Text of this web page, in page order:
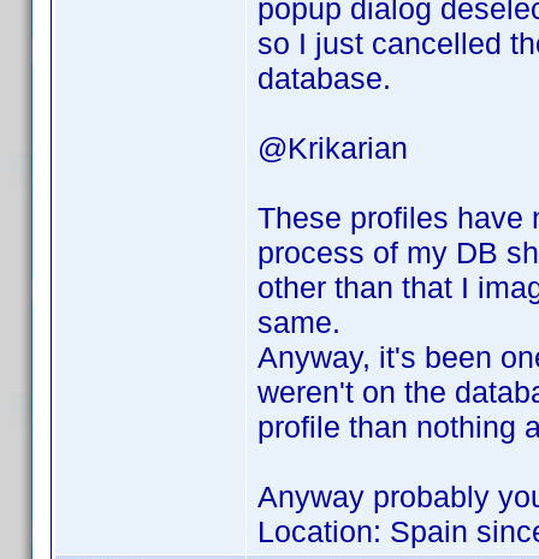
popup dialog
so I just cancelled
database.
@Krikarian
These profiles have
process of my DB
other than that I
same.
Anyway, it's been
weren't on the
profile than nothing
Anyway probably
Location: Spain